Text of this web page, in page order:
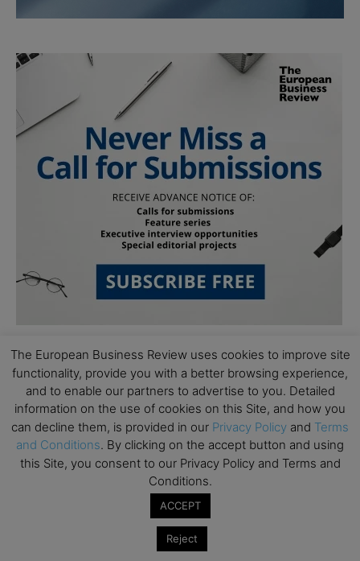
Subscribe to TEBR
Leader’s Digest
Looking for clarity amid constant change?
The European Business Review uses cookies to improve site
functionality, provide you with a better browsing experience,
and to enable our partners to advertise to you. Detailed
information on the use of cookies on this Site, and how you
can decline them, is provided in our Privacy Policy and Terms
and Conditions. By clicking on the accept button and using
this Site, you consent to our Privacy Policy and Terms and
Conditions.
ACCEPT
Reject